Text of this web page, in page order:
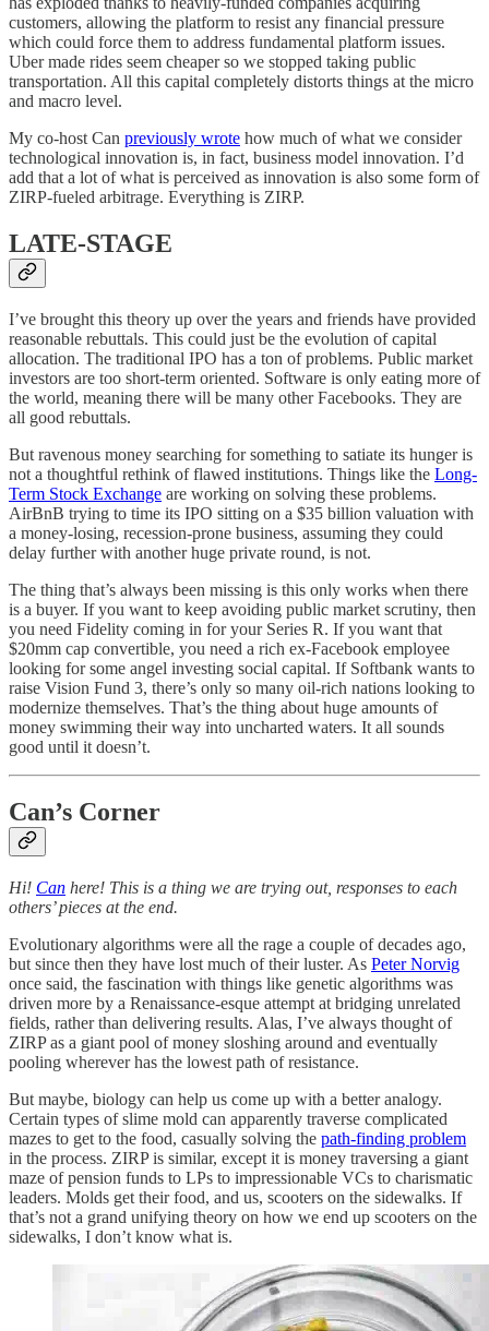
customers, allowing the platform to resist any financial pressure
which could force them to address fundamental platform issues.
Uber made rides seem cheaper so we stopped taking public
transportation. All this capital completely distorts things at the micro
and macro level.
My co-host Can previously wrote how much of what we consider
technological innovation is, in fact, business model innovation. I’d
add that a lot of what is perceived as innovation is also some form of
ZIRP-fueled arbitrage. Everything is ZIRP.
LATE-STAGE
I’ve brought this theory up over the years and friends have provided
reasonable rebuttals. This could just be the evolution of capital
allocation. The traditional IPO has a ton of problems. Public market
investors are too short-term oriented. Software is only eating more of
the world, meaning there will be many other Facebooks. They are
all good rebuttals.
But ravenous money searching for something to satiate its hunger is
not a thoughtful rethink of flawed institutions. Things like the Long-
Term Stock Exchange are working on solving these problems.
AirBnB trying to time its IPO sitting on a $35 billion valuation with
a money-losing, recession-prone business, assuming they could
delay further with another huge private round, is not.
The thing that’s always been missing is this only works when there
is a buyer. If you want to keep avoiding public market scrutiny, then
you need Fidelity coming in for your Series R. If you want that
$20mm cap convertible, you need a rich ex-Facebook employee
looking for some angel investing social capital. If Softbank wants to
raise Vision Fund 3, there’s only so many oil-rich nations looking to
modernize themselves. That’s the thing about huge amounts of
money swimming their way into uncharted waters. It all sounds
good until it doesn’t.
Can’s Corner
Hi! Can here! This is a thing we are trying out, responses to each
others’ pieces at the end.
Evolutionary algorithms were all the rage a couple of decades ago,
but since then they have lost much of their luster. As Peter Norvig
once said, the fascination with things like genetic algorithms was
driven more by a Renaissance-esque attempt at bridging unrelated
fields, rather than delivering results. Alas, I’ve always thought of
ZIRP as a giant pool of money sloshing around and eventually
pooling wherever has the lowest path of resistance.
But maybe, biology can help us come up with a better analogy.
Certain types of slime mold can apparently traverse complicated
mazes to get to the food, casually solving the path-finding problem
in the process. ZIRP is similar, except it is money traversing a giant
maze of pension funds to LPs to impressionable VCs to charismatic
leaders. Molds get their food, and us, scooters on the sidewalks. If
that’s not a grand unifying theory on how we end up scooters on the
sidewalks, I don’t know what is.